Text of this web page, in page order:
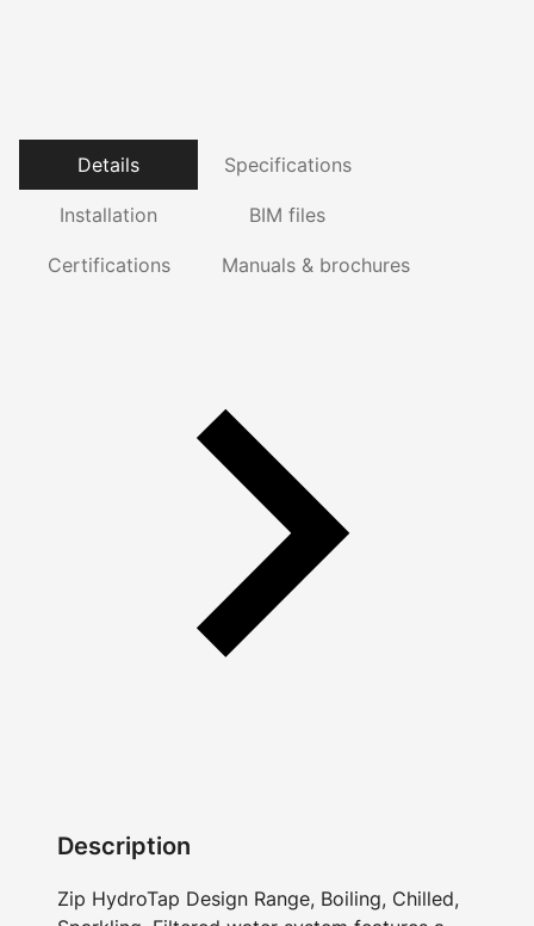
Details Specifications
Installation BIM files
Certifications Manuals & brochures
Description
Zip HydroTap Design Range, Boiling, Chilled,